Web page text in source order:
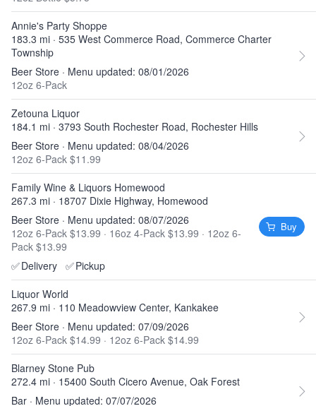
Annie's Party Shoppe
183.3 mi · 535 West Commerce Road, Commerce Charter
Township
Beer Store · Menu updated: 08/01/2026
12oz 6-Pack
Zetouna Liquor
184.1 mi · 3793 South Rochester Road, Rochester Hills
Beer Store · Menu updated: 08/04/2026
12oz 6-Pack $11.99
Family Wine & Liquors Homewood
267.3 mi · 18707 Dixie Highway, Homewood
Beer Store · Menu updated: 08/07/2026
12oz 6-Pack $13.99 · 16oz 4-Pack $13.99 · 12oz 6-
Pack $13.99
✅Delivery ✅Pickup
Buy
Liquor World
267.9 mi · 110 Meadowview Center, Kankakee
Beer Store · Menu updated: 07/09/2026
12oz 6-Pack $14.99 · 12oz 6-Pack $14.99
Blarney Stone Pub
272.4 mi · 15400 South Cicero Avenue, Oak Forest
Bar · Menu updated: 07/07/2026